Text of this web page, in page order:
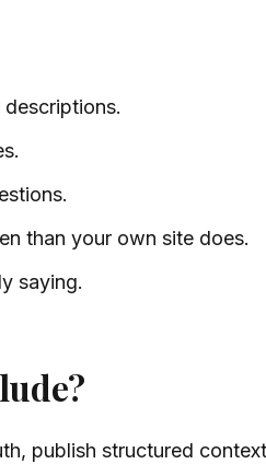
than your own site does.
saying.
publish structured